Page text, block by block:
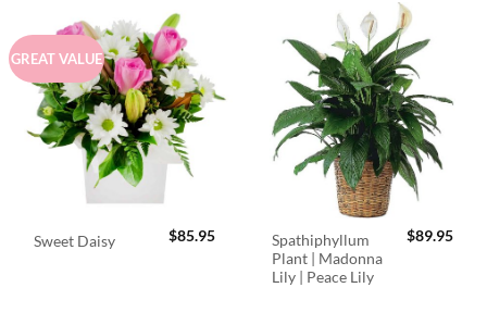
GREAT VALUE
Sweet Daisy $85.95
Spathiphyllum
Plant | Madonna
Lily | Peace Lily
$89.95